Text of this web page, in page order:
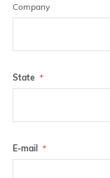
Company
State
E-mail